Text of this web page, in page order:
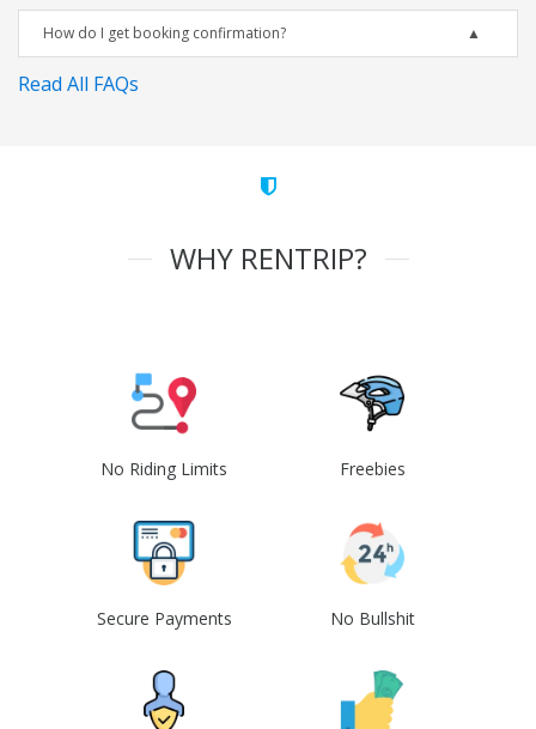
How do I get booking confirmation?
Read All FAQs
WHY RENTRIP?
No Riding Limits Freebies
Secure Payments No Bullshit